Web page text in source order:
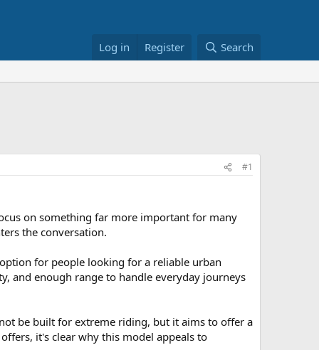
Log in Register Search
#1
on something far more important for many
the conversation.
for people looking for a reliable urban
and enough range to handle everyday journeys
be built for extreme riding, but it aims to offer a
it's clear why this model appeals to